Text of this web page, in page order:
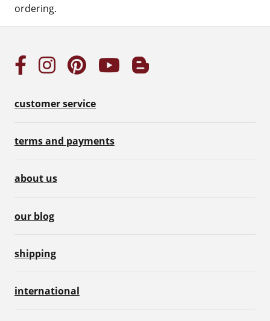
ordering.
customer service
terms and payments
about us
our blog
shipping
international